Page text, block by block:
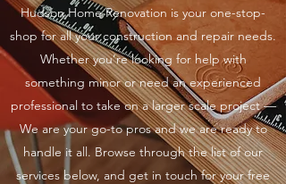
Hudson Home Renovation is your one-stop-
shop for all your construction and repair needs.
Whether you’re looking for help with
something minor or need an experienced
professional to take on a larger scale project —
We are your go-to pros and we are ready to
handle it all. Browse through the list of our
services below, and get in touch for your free